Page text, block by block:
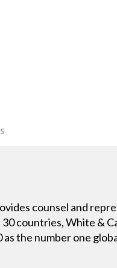
counsel and
countries, White &
the number one